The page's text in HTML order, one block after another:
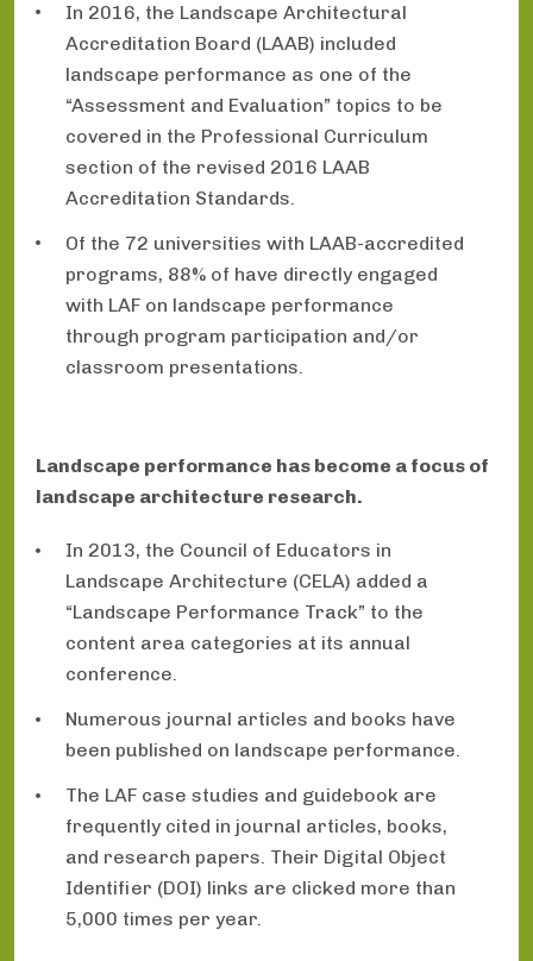
In 2016, the Landscape Architectural
Accreditation Board (LAAB) included
landscape performance as one of the
“Assessment and Evaluation” topics to be
covered in the Professional Curriculum
section of the revised 2016 LAAB
Accreditation Standards.
Of the 72 universities with LAAB-accredited
programs, 88% of have directly engaged
with LAF on landscape performance
through program participation and/or
classroom presentations.
Landscape performance has become a focus of
landscape architecture research.
In 2013, the Council of Educators in
Landscape Architecture (CELA) added a
“Landscape Performance Track” to the
content area categories at its annual
conference.
Numerous journal articles and books have
been published on landscape performance.
The LAF case studies and guidebook are
frequently cited in journal articles, books,
and research papers. Their Digital Object
Identifier (DOI) links are clicked more than
5,000 times per year.